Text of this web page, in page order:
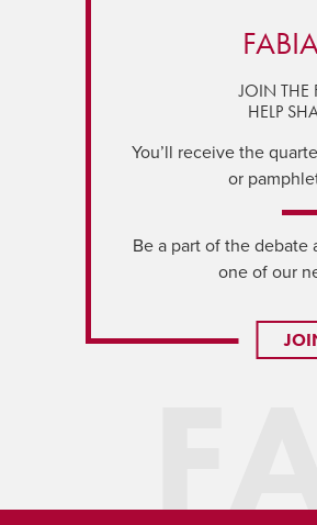
JOIN THE
HELP
You’ll receive the
or
Be a part of the debate
one of our